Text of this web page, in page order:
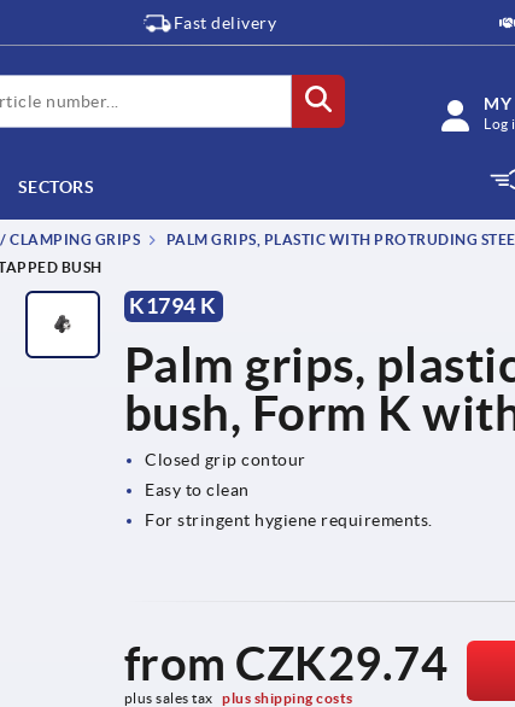
Fast delivery
MY
Log
SECTORS
/ CLAMPING GRIPS
PALM GRIPS, PLASTIC WITH PROTRUDING
BUSH
K1794 K
Palm grips,
bush, Form K
Closed grip contour
Easy to clean
For stringent hygiene requirements.
from CZK29.74
plus sales tax plus shipping costs